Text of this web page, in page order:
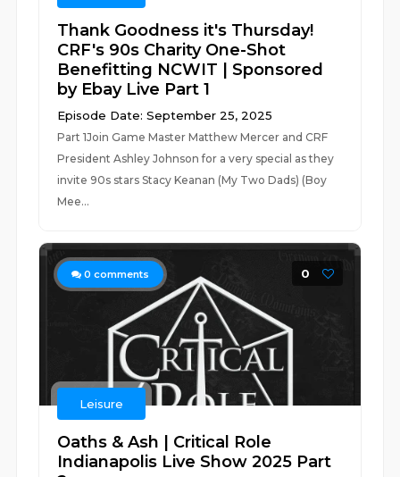
Thank Goodness it's Thursday!
CRF's 90s Charity One-Shot
Benefitting NCWIT | Sponsored
by Ebay Live Part 1
Episode Date: September 25, 2025
Part 1Join Game Master Matthew Mercer and CRF
President Ashley Johnson for a very special as they
invite 90s stars Stacy Keanan (My Two Dads) (Boy
Mee...
0 comments 0
Leisure
Oaths & Ash | Critical Role
Indianapolis Live Show 2025 Part